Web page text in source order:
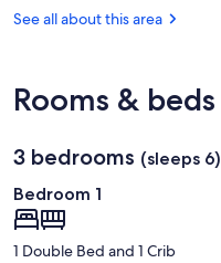
(MLA-
See all about this area
Rooms & beds
3 bedrooms (sleeps 6)
Bedroom 1
1 Double Bed and 1 Crib